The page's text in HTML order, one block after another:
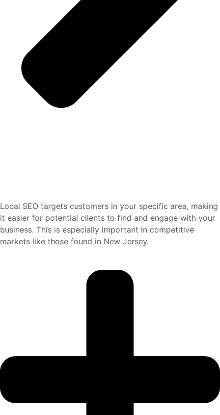
Local SEO targets customers in your specific area, making
it easier for potential clients to find and engage with your
business. This is especially important in competitive
markets like those found in New Jersey.